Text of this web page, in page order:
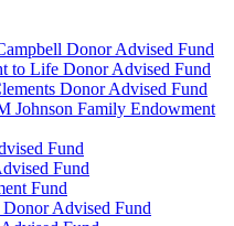
Donor Advised Fund
to Life Donor Advised Fund
Donor Advised Fund
Johnson Family Endowment
Fund
Fund
Fund
Advised Fund